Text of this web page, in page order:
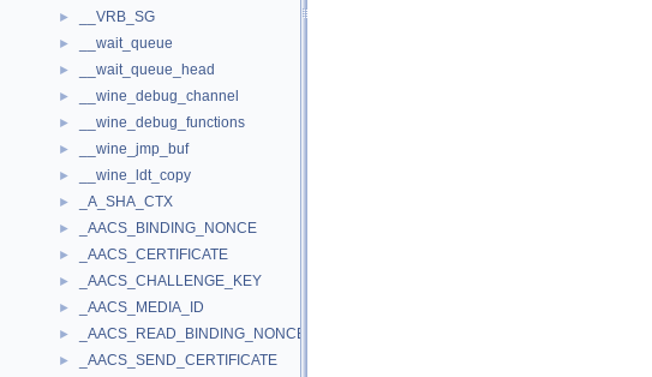
► __VRB_SG
► __wait_queue
► __wait_queue_head
► __wine_debug_channel
► __wine_debug_functions
► __wine_jmp_buf
► __wine_ldt_copy
► _A_SHA_CTX
► _AACS_BINDING_NONCE
► _AACS_CERTIFICATE
► _AACS_CHALLENGE_KEY
► _AACS_MEDIA_ID
► _AACS_READ_BINDING_NONCE
► _AACS_SEND_CERTIFICATE